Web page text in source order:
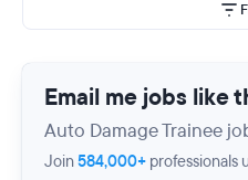
Email me jobs like
Auto Damage Trainee
Join584,000+ professionals